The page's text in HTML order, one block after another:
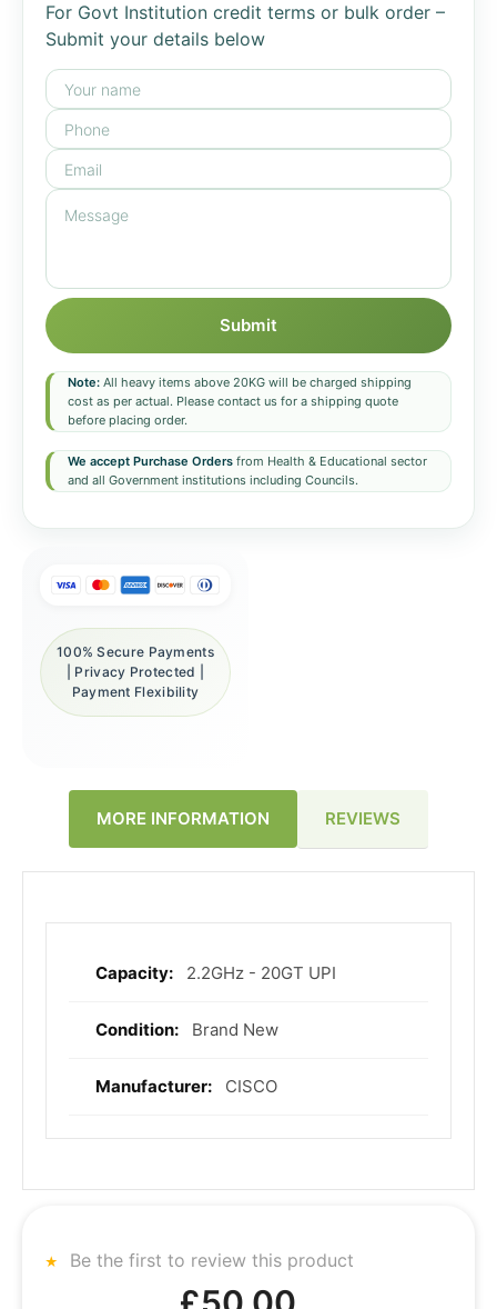
For Govt Institution credit terms or bulk order –
Submit your details below
Submit
Note: All heavy items above 20KG will be charged shipping
cost as per actual. Please contact us for a shipping quote
before placing order.
We accept Purchase Orders from Health & Educational sector
and all Government institutions including Councils.
100% Secure Payments
| Privacy Protected |
Payment Flexibility
MORE INFORMATION REVIEWS
More
2.2GHz - 20GT UPI
Brand New
CISCO
Be the first to review this product